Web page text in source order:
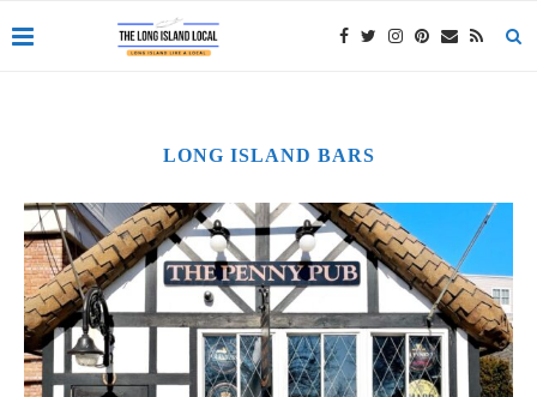
LONG ISLAND BARS